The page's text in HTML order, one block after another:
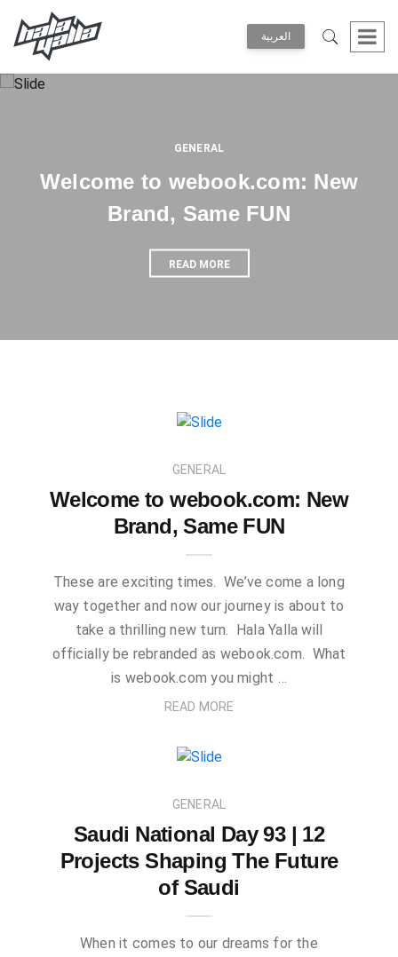
العربية
GENERAL
Welcome to webook.com: New
Brand, Same FUN
READ MORE
GENERAL
Welcome to webook.com: New
Brand, Same FUN
These are exciting times. We’ve come a long
way together and now our journey is about to
take a thrilling new turn. Hala Yalla will
officially be rebranded as webook.com. What
is webook.com you might …
READ MORE
GENERAL
Saudi National Day 93 | 12
Projects Shaping The Future
of Saudi
When it comes to our dreams for the